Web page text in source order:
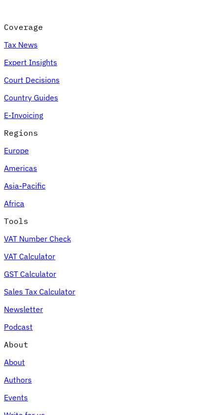
VAT for Beginners
Indirect Tax 101
Expert Tax Series
Indirect Tax in E-commerce
an Indirect Tax Control Framework
Environmental Levies
Coverage
Tax News
Expert Insights
Court Decisions
Country Guides
E-Invoicing
Regions
Europe
Americas
Asia-Pacific
Africa
Tools
VAT Number Check
VAT Calculator
GST Calculator
Sales Tax Calculator
Newsletter
Podcast
About
About
Authors
Events